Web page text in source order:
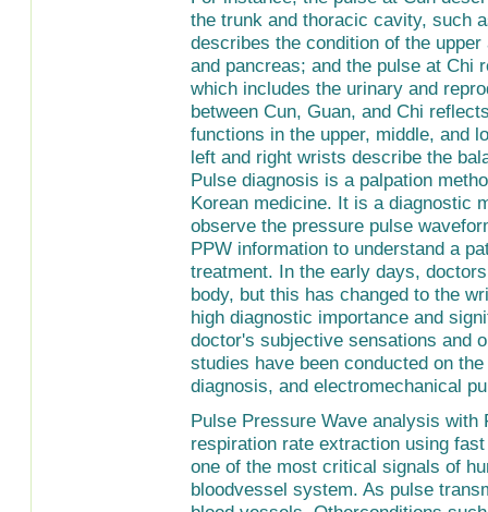
the trunk and thoracic cavity, such
describes the condition of the
and pancreas; and the pulse at Chi
which includes the urinary and
between Cun, Guan, and Chi
functions in the upper, middle, and
left and right wrists describe the
Pulse diagnosis is a palpation
Korean medicine. It is a diagnostic
observe the pressure pulse
PPW information to understand a
treatment. In the early days,
body, but this has changed to the
high diagnostic importance and
doctor's subjective sensations and
studies have been conducted on
diagnosis, and electromechanical
Pulse Pressure Wave analysis
respiration rate extraction using
one of the most critical signals of
bloodvessel system. As pulse